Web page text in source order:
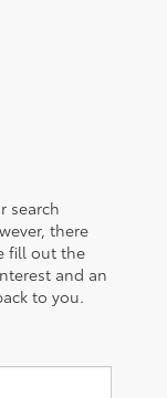
search
there
fill out the
and an
to you.